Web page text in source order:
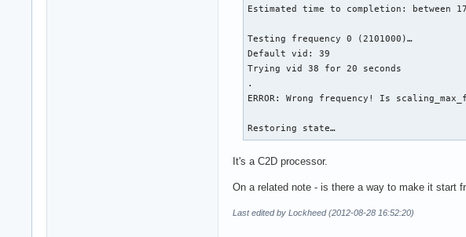
Estimated time to completion: between
Testing frequency 0 (2101000)…
Default vid: 39
Trying vid 38 for 20 seconds
.
ERROR: Wrong frequency! Is
Restoring state…
It's a C2D processor.
On a related note - is there a way to make it start
Last edited by Lockheed (2012-08-28 16:52:20)